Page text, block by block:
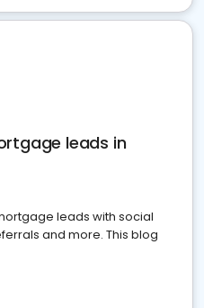
leads in
leads with social
and more. This blog